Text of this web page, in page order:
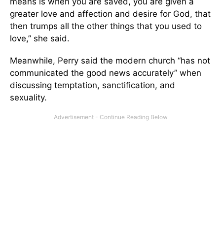
greater love and affection and desire for God, that
then trumps all the other things that you used to
love,” she said.
Meanwhile, Perry said the modern church “has not
communicated the good news accurately” when
discussing temptation, sanctification, and
sexuality.